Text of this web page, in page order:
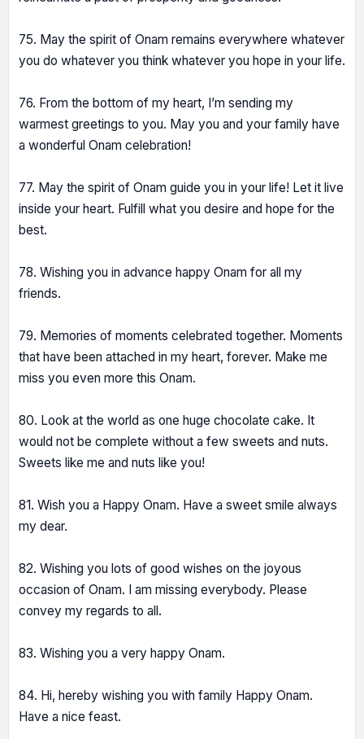
75. May the spirit of Onam remains everywhere whatever
you do whatever you think whatever you hope in your life.
76. From the bottom of my heart, I’m sending my
warmest greetings to you. May you and your family have
a wonderful Onam celebration!
77. May the spirit of Onam guide you in your life! Let it live
inside your heart. Fulfill what you desire and hope for the
best.
78. Wishing you in advance happy Onam for all my
friends.
79. Memories of moments celebrated together. Moments
that have been attached in my heart, forever. Make me
miss you even more this Onam.
80. Look at the world as one huge chocolate cake. It
would not be complete without a few sweets and nuts.
Sweets like me and nuts like you!
81. Wish you a Happy Onam. Have a sweet smile always
my dear.
82. Wishing you lots of good wishes on the joyous
occasion of Onam. I am missing everybody. Please
convey my regards to all.
83. Wishing you a very happy Onam.
84. Hi, hereby wishing you with family Happy Onam.
Have a nice feast.